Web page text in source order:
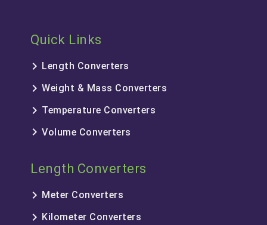
Quick Links
keyboard_arrow_right Length Converters
keyboard_arrow_rightWeight & Mass Converters
keyboard_arrow_right Temperature Converters
keyboard_arrow_rightVolume Converters
Length Converters
keyboard_arrow_right Meter Converters
keyboard_arrow_right Kilometer Converters